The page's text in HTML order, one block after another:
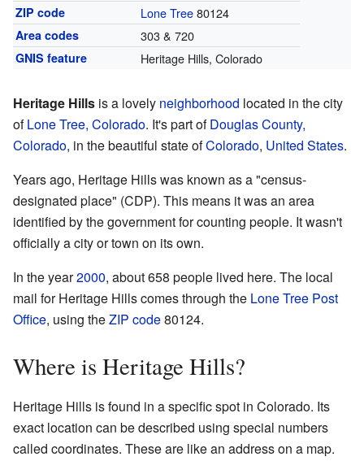
ZIP code Lone Tree80124
Area codes 303 & 720
GNIS feature Heritage Hills, Colorado
Heritage Hills is a lovely neighborhood located in the city
ofLone Tree, Colorado. It's part ofDouglas County,
Colorado, in the beautiful state ofColorado, United States.
Years ago, Heritage Hills was known as a "census-
designated place" (CDP). This means it was an area
identified by the government for counting people. It wasn't
officially a city or town on its own.
In the year2000, about 658 people lived here. The local
mail for Heritage Hills comes through the Lone Tree Post
Office, using theZIP code80124.
Where is Heritage Hills?
Heritage Hills is found in a specific spot in Colorado. Its
exact location can be described using special numbers
called coordinates. These are like an address on a map.